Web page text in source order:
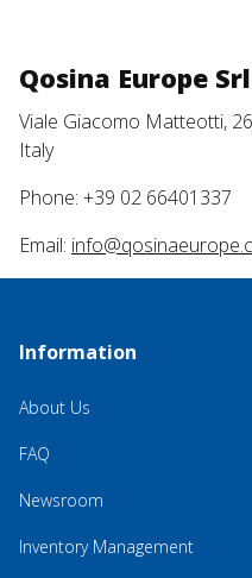
Qosina Europe Srl
Viale Giacomo Matteotti,
Italy
Phone: +39 02 66401337
Email:
Information
About Us
FAQ
Newsroom
Inventory Management